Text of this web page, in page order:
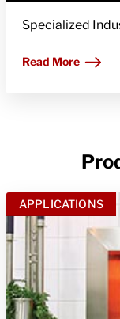
Specialized
Read More
APPLICATIONS